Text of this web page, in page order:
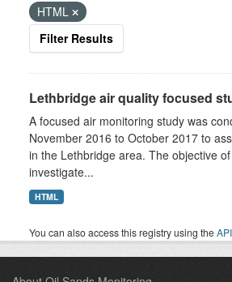
HTML
Filter Results
Lethbridge air quality focused
A focused air monitoring study was
November 2016 to October 2017 to
in the Lethbridge area. The objective
investigate...
HTML
You can also access this registry using theAPI